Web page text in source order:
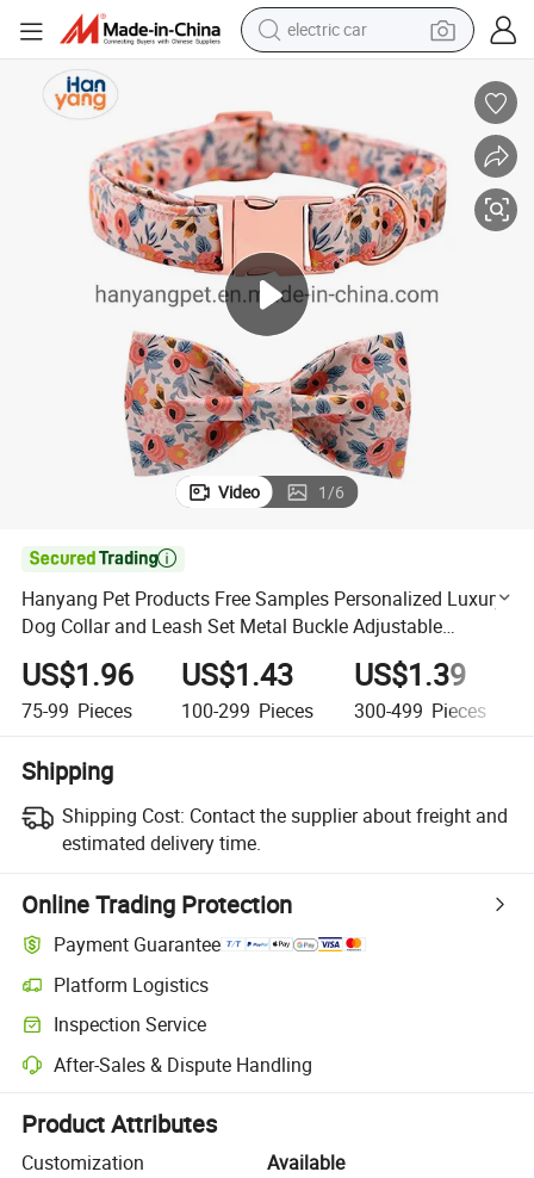
electric car
pullover hoody
running shoe
dirt bike
electric bike
smart phone
Set Metal Buckle Adjustable Custom Dog Collar
Hanyang Pet Products Free Samples Personalized Luxury Dog Collar
Video 1/6

Hanyang Pet Products Free Samples Personalized Luxury
Dog Collar and Leash Set Metal Buckle Adjustable
Custom Dog Collar
US$1.96
75-99 Pieces
US$1.43
100-299 Pieces
US$1.39
300-499 Pieces
Shipping
Shipping Cost: Contact the supplier about freight and
estimated delivery time.
Online Trading Protection
Payment Guarantee
Platform Logistics
Clearer shipment tracking with platform-supported logistics.
Inspection Service
Optional pre-shipment inspection for quality and quantity checks.
After-Sales & Dispute Handling
Platform-assisted dispute resolution, including refunds or returns
Product Attributes
Customization
Available